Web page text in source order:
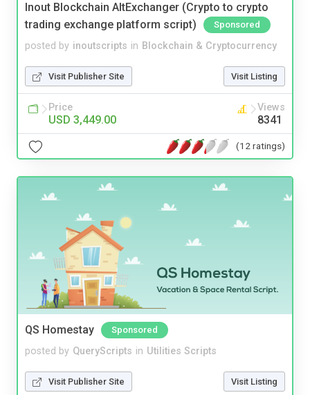
Inout Blockchain AltExchanger (Crypto to crypto
trading exchange platform script)
Sponsored
posted by inoutscripts in Blockchain & Cryptocurrency
Visit Publisher Site Visit Listing
Price
USD 3,449.00
Views
8341
(12 ratings)
QS Homestay Sponsored
posted by QueryScripts in Utilities Scripts
Visit Publisher Site Visit Listing